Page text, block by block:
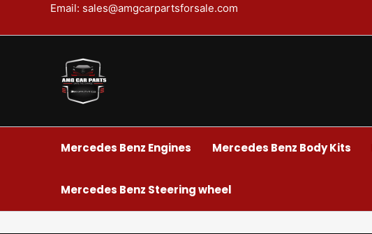
Email: sales@amgcarpartsforsale.com
Mercedes Benz Engines Mercedes Benz Body Kits
Mercedes Benz Steering wheel